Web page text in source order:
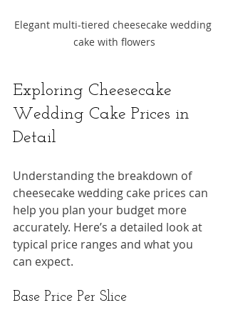
Elegant multi-tiered cheesecake wedding
cake with flowers
Exploring Cheesecake
Wedding Cake Prices in
Detail
Understanding the breakdown of
cheesecake wedding cake prices can
help you plan your budget more
accurately. Here’s a detailed look at
typical price ranges and what you
can expect.
Base Price Per Slice